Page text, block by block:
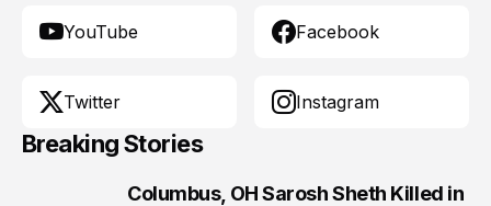
YouTube Facebook
Twitter Instagram
Breaking Stories
Columbus, OH Sarosh Sheth Killed in